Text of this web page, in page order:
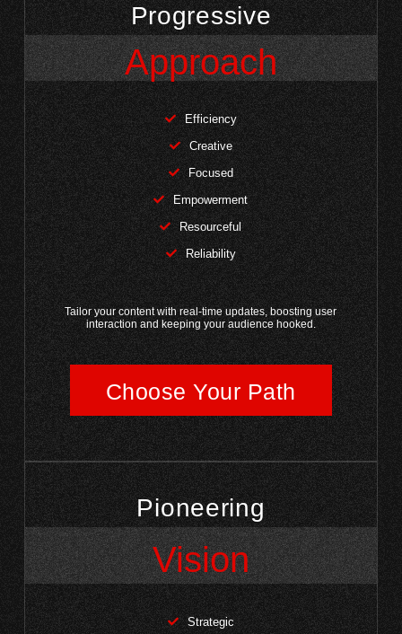
Progressive
Approach
Efficiency
Creative
Focused
Empowerment
Resourceful
Reliability
Tailor your content with real-time updates, boosting user
interaction and keeping your audience hooked.
Choose Your Path
Pioneering
Vision
Strategic